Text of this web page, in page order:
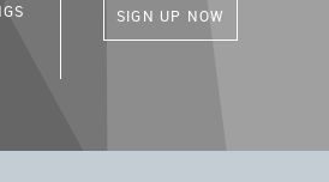
SIGN UP NOW